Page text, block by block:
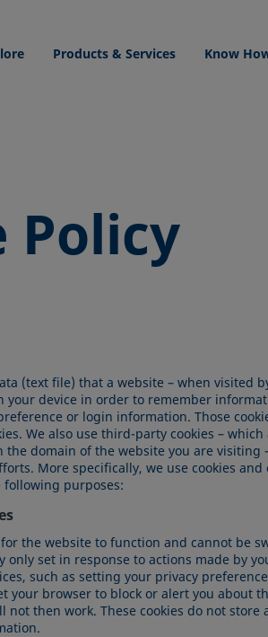
Products & Services Know
Policy
(text file) that a website – when visited
your device in order to remember
or login information. Those
We also use third-party cookies – which
domain of the website you are visiting
More specifically, we use cookies and
purposes:
for the website to function and cannot be
only set in response to actions made by
such as setting your privacy
your browser to block or alert you about
then work. These cookies do not store